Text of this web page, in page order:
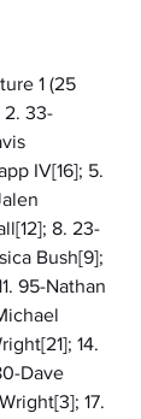
1 (25
2. 33-
IV[16]; 5.
8. 23-
Bush[9];
95-Nathan
14.
Dave
17.